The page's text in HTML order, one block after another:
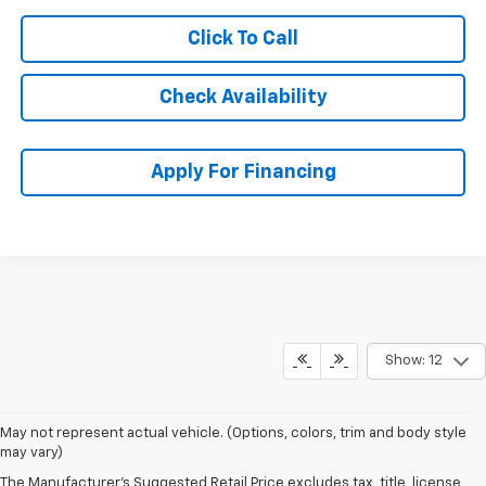
Click To Call
Check Availability
Apply For Financing
Show: 12
May not represent actual vehicle. (Options, colors, trim and body style
may vary)